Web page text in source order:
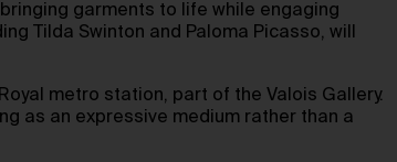
garments to life while engaging
Tilda Swinton and Paloma Picasso, will
metro station, part of the Valois Gallery.
as an expressive medium rather than a